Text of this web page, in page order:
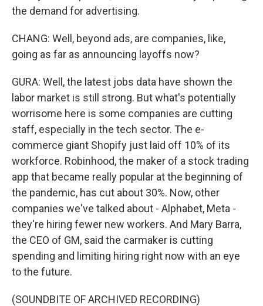
the demand for advertising.
CHANG: Well, beyond ads, are companies, like,
going as far as announcing layoffs now?
GURA: Well, the latest jobs data have shown the
labor market is still strong. But what's potentially
worrisome here is some companies are cutting
staff, especially in the tech sector. The e-
commerce giant Shopify just laid off 10% of its
workforce. Robinhood, the maker of a stock trading
app that became really popular at the beginning of
the pandemic, has cut about 30%. Now, other
companies we've talked about - Alphabet, Meta -
they're hiring fewer new workers. And Mary Barra,
the CEO of GM, said the carmaker is cutting
spending and limiting hiring right now with an eye
to the future.
(SOUNDBITE OF ARCHIVED RECORDING)